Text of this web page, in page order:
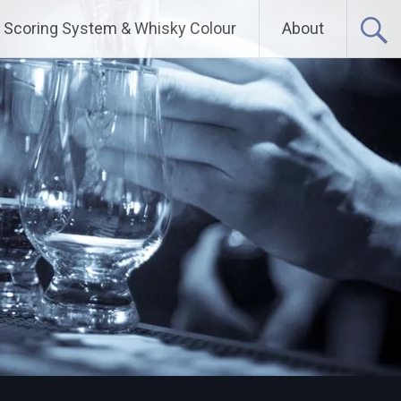
Scoring System & Whisky Colour About